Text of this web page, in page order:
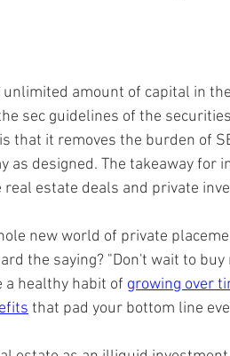
unlimited amount of capital in
sec guidelines of the
that it removes the burden of
as designed. The takeaway for
real estate deals and private
new world of private
the saying? "Don't wait to
a healthy habit of growing over
that pad your bottom line